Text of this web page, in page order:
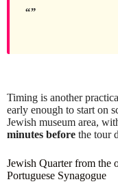
Timing is another
early enough to start on
Jewish museum area,
minutes before the tour
Jewish Quarter from the
Portuguese Synagogue